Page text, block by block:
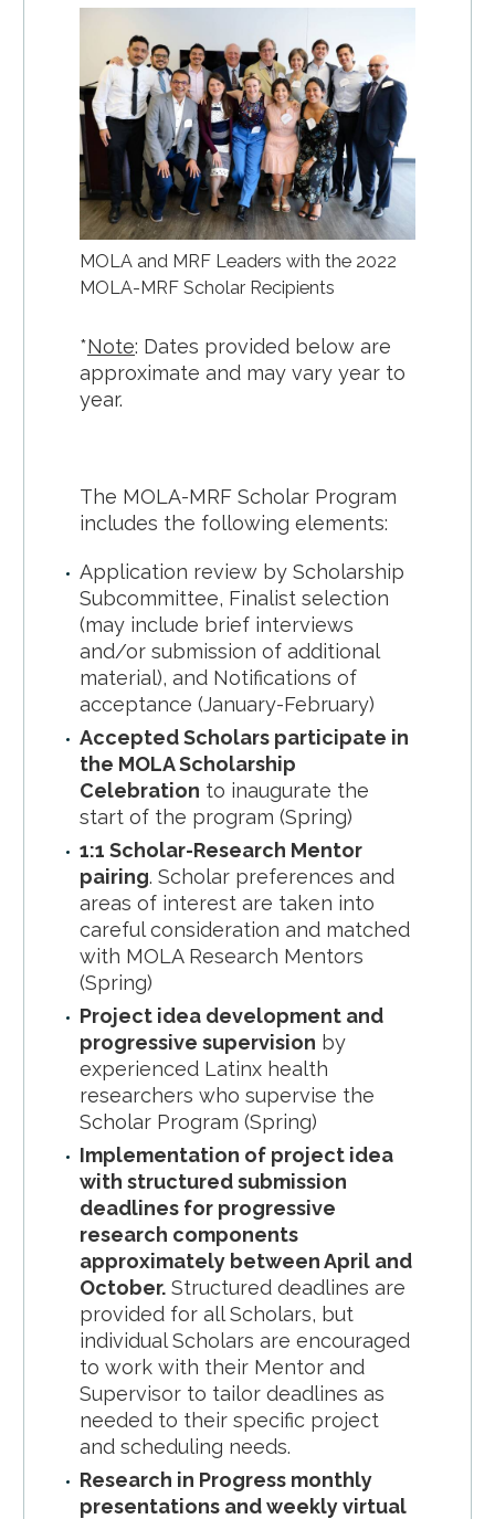
MOLA and MRF Leaders with the 2022
MOLA-MRF Scholar Recipients
*Note: Dates provided below are
approximate and may vary year to
year.
The MOLA-MRF Scholar Program
includes the following elements:
Application review by Scholarship
Subcommittee, Finalist selection
(may include brief interviews
and/or submission of additional
material), and Notifications of
acceptance (January-February)
Accepted Scholars participate in
the MOLA Scholarship
Celebration to inaugurate the
start of the program (Spring)
1:1 Scholar-Research Mentor
pairing. Scholar preferences and
areas of interest are taken into
careful consideration and matched
with MOLA Research Mentors
(Spring)
Project idea development and
progressive supervision by
experienced Latinx health
researchers who supervise the
Scholar Program (Spring)
Implementation of project idea
with structured submission
deadlines for progressive
research components
approximately between April and
October. Structured deadlines are
provided for all Scholars, but
individual Scholars are encouraged
to work with their Mentor and
Supervisor to tailor deadlines as
needed to their specific project
and scheduling needs.
Research in Progress monthly
presentations and weekly virtual